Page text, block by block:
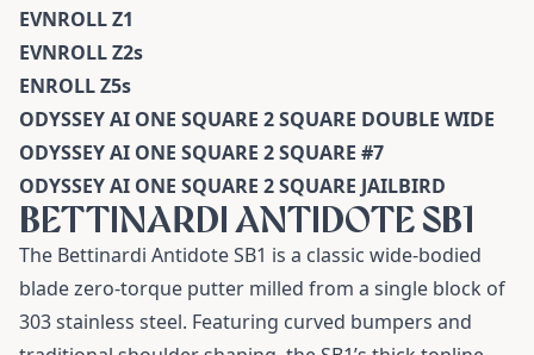
EVNROLL Z1
EVNROLL Z2s
ENROLL Z5s
ODYSSEY AI ONE SQUARE 2 SQUARE DOUBLE WIDE
ODYSSEY AI ONE SQUARE 2 SQUARE #7
ODYSSEY AI ONE SQUARE 2 SQUARE JAILBIRD
BETTINARDI ANTIDOTE SB1
The Bettinardi Antidote SB1 is a classic wide-bodied
blade zero-torque putter milled from a single block of
303 stainless steel. Featuring curved bumpers and